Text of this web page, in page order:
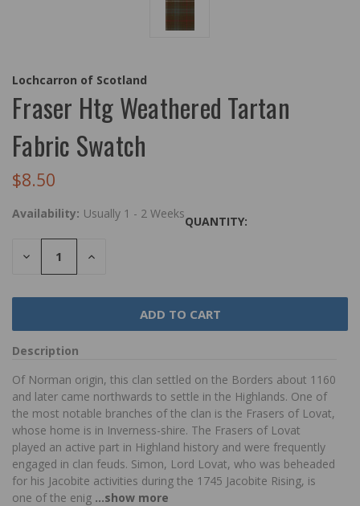
Lochcarron of Scotland
Fraser Htg Weathered Tartan
Fabric Swatch
$8.50
Availability: Usually 1 - 2 Weeks
QUANTITY:
DECREASE
QUANTITY:
INCREASE
Description
Of Norman origin, this clan settled on the Borders about 1160
and later came northwards to settle in the Highlands. One of
the most notable branches of the clan is the Frasers of Lovat,
whose home is in Inverness-shire. The Frasers of Lovat
played an active part in Highland history and were frequently
engaged in clan feuds. Simon, Lord Lovat, who was beheaded
for his Jacobite activities during the 1745 Jacobite Rising, is
one of the enig ...show more